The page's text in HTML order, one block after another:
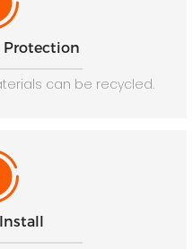
can be recycled.